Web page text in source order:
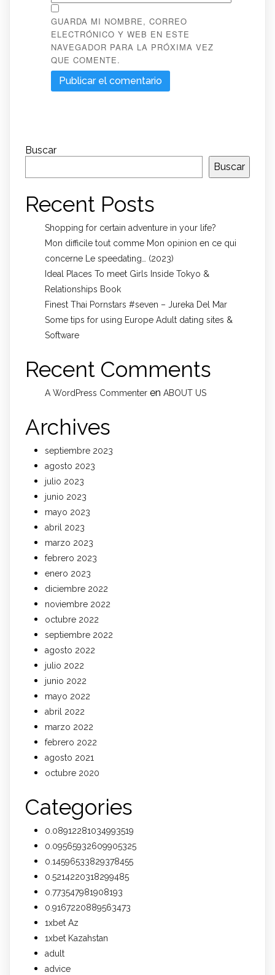
GUARDA MI NOMBRE, CORREO
ELECTRÓNICO Y WEB EN ESTE
NAVEGADOR PARA LA PRÓXIMA VEZ
QUE COMENTE.
Buscar
Buscar
Recent Posts
Shopping for certain adventure in your life?
Mon difficile tout comme Mon opinion en ce qui
concerne Le speedating… (2023)
Ideal Places To meet Girls Inside Tokyo &
Relationships Book
Finest Thai Pornstars #seven – Jureka Del Mar
Some tips for using Europe Adult dating sites &
Software
Recent Comments
A WordPress Commenter en ABOUT US
Archives
septiembre 2023
agosto 2023
julio 2023
junio 2023
mayo 2023
abril 2023
marzo 2023
febrero 2023
enero 2023
diciembre 2022
noviembre 2022
octubre 2022
septiembre 2022
agosto 2022
julio 2022
junio 2022
mayo 2022
abril 2022
marzo 2022
febrero 2022
agosto 2021
octubre 2020
Categories
0.08912281034993519
0.09565932609905325
0.14596533829378455
0.5214220318299485
0.773547981908193
0.9167220889563473
1xbet Az
1xbet Kazahstan
adult
advice